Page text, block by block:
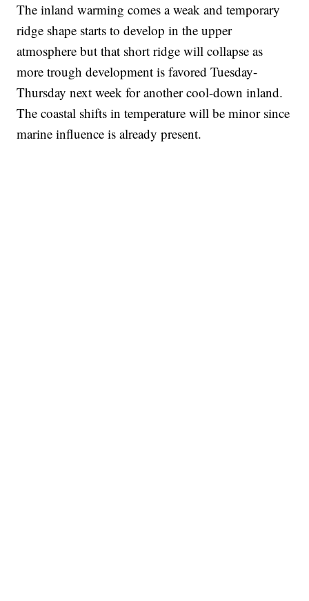
The inland warming comes a weak and temporary
ridge shape starts to develop in the upper
atmosphere but that short ridge will collapse as
more trough development is favored Tuesday-
Thursday next week for another cool-down inland.
The coastal shifts in temperature will be minor since
marine influence is already present.